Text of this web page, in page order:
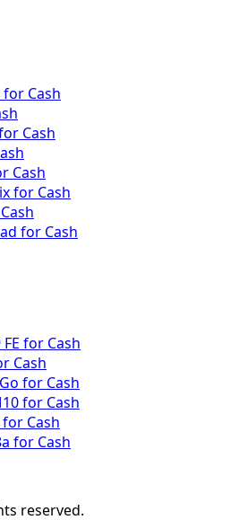
Cash
Cash
Cash
for Cash
for Cash
FE for Cash
Cash
for Cash
for Cash
for Cash
for Cash
reserved.